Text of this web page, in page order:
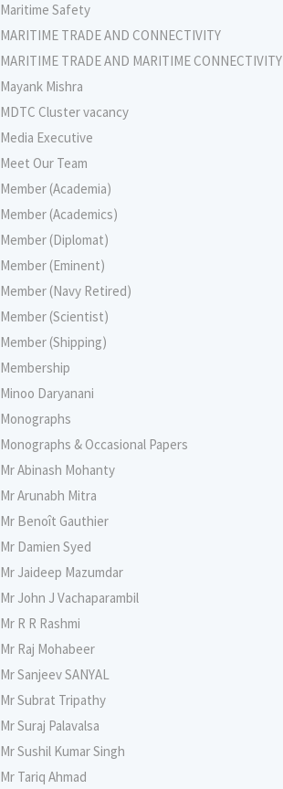
Maritime Safety
MARITIME TRADE AND CONNECTIVITY
MARITIME TRADE AND MARITIME CONNECTIVITY
Mayank Mishra
MDTC Cluster vacancy
Media Executive
Meet Our Team
Member (Academia)
Member (Academics)
Member (Diplomat)
Member (Eminent)
Member (Navy Retired)
Member (Scientist)
Member (Shipping)
Membership
Minoo Daryanani
Monographs
Monographs & Occasional Papers
Mr Abinash Mohanty
Mr Arunabh Mitra
Mr Benoît Gauthier
Mr Damien Syed
Mr Jaideep Mazumdar
Mr John J Vachaparambil
Mr R R Rashmi
Mr Raj Mohabeer
Mr Sanjeev SANYAL
Mr Subrat Tripathy
Mr Suraj Palavalsa
Mr Sushil Kumar Singh
Mr Tariq Ahmad